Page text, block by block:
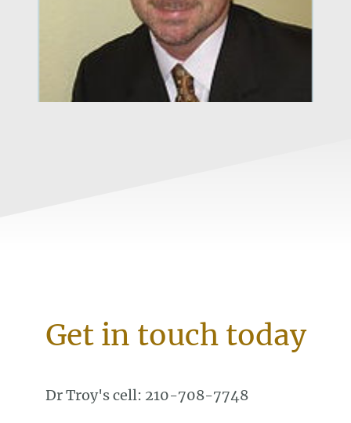
Get in touch today
Dr Troy's cell: 210-708-7748